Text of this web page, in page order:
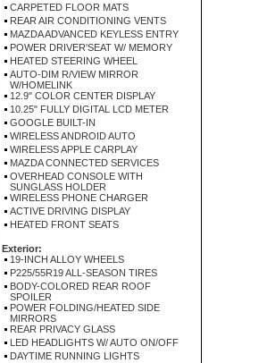
CARPETED FLOOR MATS
REAR AIR CONDITIONING VENTS
MAZDA ADVANCED KEYLESS ENTRY
POWER DRIVER'SEAT W/ MEMORY
HEATED STEERING WHEEL
AUTO-DIM R/VIEW MIRROR
W/HOMELINK
12.9" COLOR CENTER DISPLAY
10.25" FULLY DIGITAL LCD METER
GOOGLE BUILT-IN
WIRELESS ANDROID AUTO
WIRELESS APPLE CARPLAY
MAZDA CONNECTED SERVICES
OVERHEAD CONSOLE WITH
SUNGLASS HOLDER
WIRELESS PHONE CHARGER
ACTIVE DRIVING DISPLAY
HEATED FRONT SEATS
Exterior:
19-INCH ALLOY WHEELS
P225/55R19 ALL-SEASON TIRES
BODY-COLORED REAR ROOF
SPOILER
POWER FOLDING/HEATED SIDE
MIRRORS
REAR PRIVACY GLASS
LED HEADLIGHTS W/ AUTO ON/OFF
DAYTIME RUNNING LIGHTS